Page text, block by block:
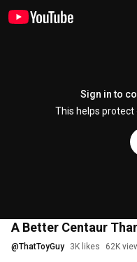
Sign in to
This helps protect
A Better Centaur
@ThatToyGuy 3K likes 62K